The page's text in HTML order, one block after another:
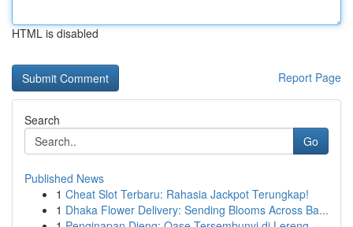
HTML is disabled
Report Page
Search
Go
Published News
1 Cheat Slot Terbaru: Rahasia Jackpot Terungkap!
1 Dhaka Flower Delivery: Sending Blooms Across Ba...